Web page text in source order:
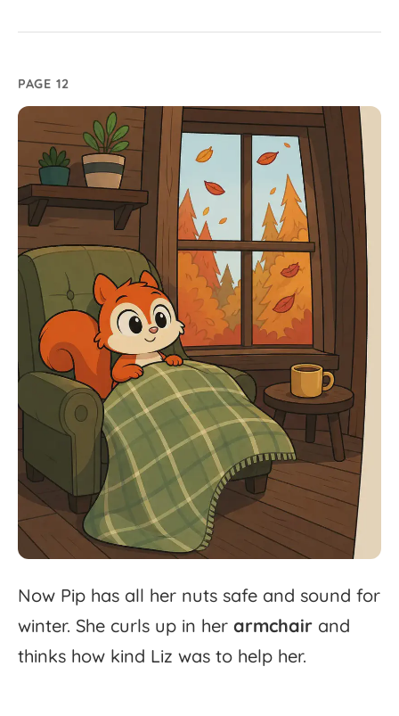
PAGE 12
Now Pip has all her nuts safe and sound for
winter. She curls up in her armchair and
thinks how kind Liz was to help her.